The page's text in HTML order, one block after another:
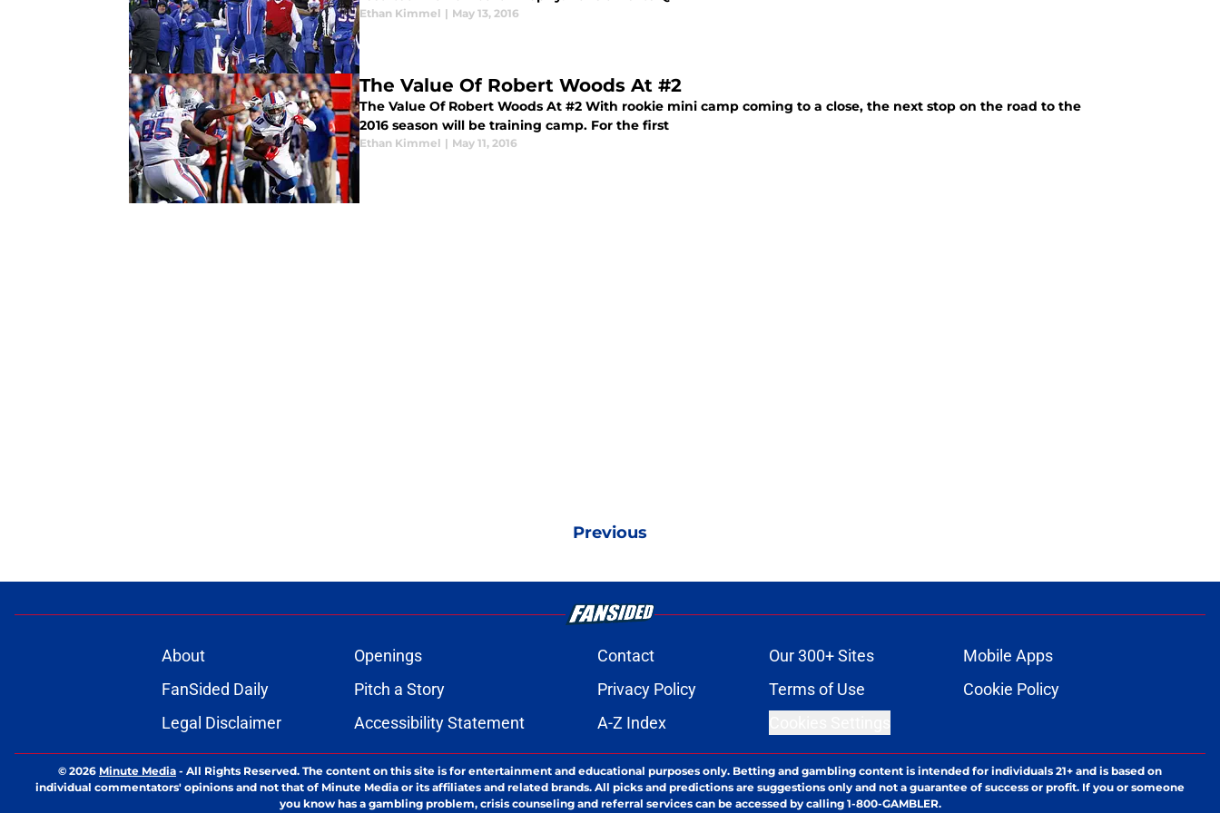
Ethan Kimmel | May 13, 2016
The Value Of Robert Woods At #2
The Value Of Robert Woods At #2 With rookie mini camp coming to a close, the next stop on the road to the
2016 season will be training camp. For the first
Ethan Kimmel | May 11, 2016
Previous
About Openings Contact Our 300+ Sites
Mobile Apps
FanSided Daily
Pitch a Story Privacy Policy Terms of Use
Cookie Policy
Legal Disclaimer
Accessibility Statement A-Z Index
© 2026 Minute Media - All Rights Reserved. The content on this site is for entertainment and educational purposes only. Betting and gambling content is intended for individuals 21+ and is based on
individual commentators' opinions and not that of Minute Media or its affiliates and related brands. All picks and predictions are suggestions only and not a guarantee of success or profit. If you or someone
you know has a gambling problem, crisis counseling and referral services can be accessed by calling 1-800-GAMBLER.